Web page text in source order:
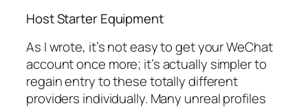
Host Starter Equipment
As I wrote, it’s not easy to get your WeChat
account once more; it’s actually simpler to
regain entry to these totally different
providers individually. Many unreal profiles